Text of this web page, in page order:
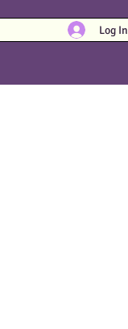
Log In